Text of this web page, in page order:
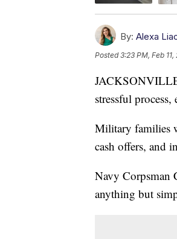
By: Alexa
Posted3:23 PM, Feb 11,
stressful
Military families
cash offers, and
Navy Corpsman
anything but